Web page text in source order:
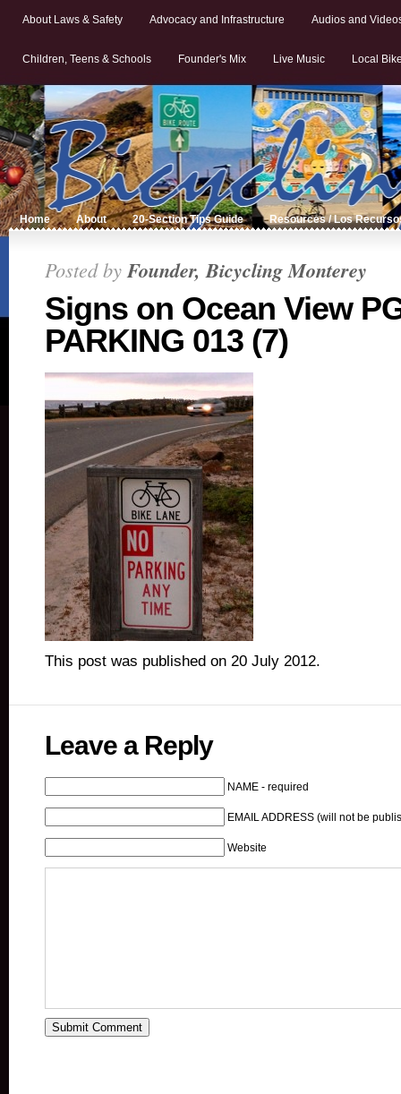
About Laws & Safety Advocacy and Infrastructure Audios and
Children, Teens & Schools Founder's Mix Live Music Local
Home About 20-Section Tips Guide Resources / Los
Posted byFounder, Bicycling Monterey
Signs on Ocean View
PARKING 013 (7)
This post was published on 20 July 2012.
Leave a Reply
NAME - required
EMAIL ADDRESS (will not be
Website